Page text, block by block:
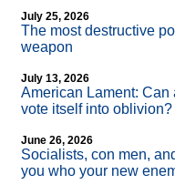
July 25, 2026
The most destructive
weapon
July 13, 2026
American Lament:
vote itself into oblivion?
June 26, 2026
Socialists, con men,
you who your new